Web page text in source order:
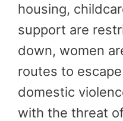
housing,
support are
down, women
routes to
domestic
with the threat